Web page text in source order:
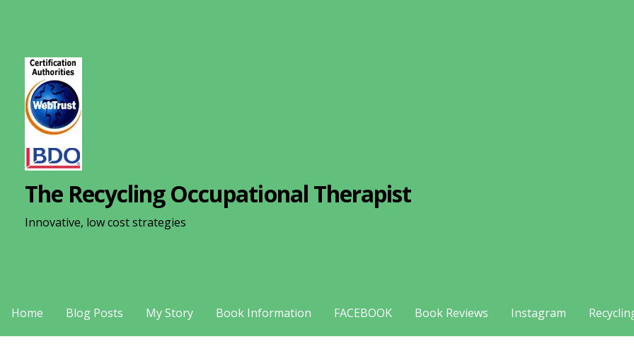
The Recycling Occupational Therapist
Innovative, low cost strategies
Home Blog Posts My Story Book Information FACEBOOK Book Reviews Instagram